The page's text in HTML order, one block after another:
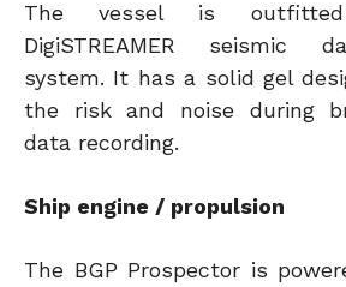
The vessel is
DigiSTREAMER seismic
system. It has a solid gel
the risk and noise during
data recording.
Ship engine / propulsion
The BGP Prospector is